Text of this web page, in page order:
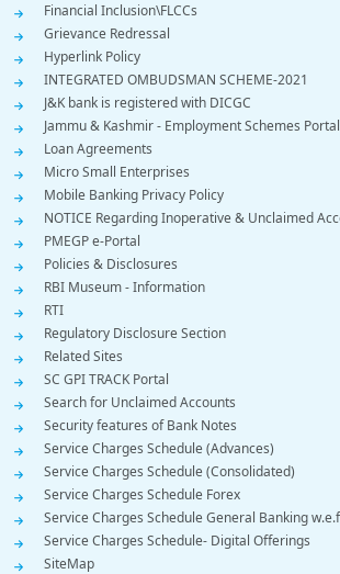
Financial Inclusion\FLCCs
Grievance Redressal
Hyperlink Policy
INTEGRATED OMBUDSMAN SCHEME-2021
J&K bank is registered with DICGC
Jammu & Kashmir - Employment Schemes Portal
Loan Agreements
Micro Small Enterprises
Mobile Banking Privacy Policy
NOTICE Regarding Inoperative & Unclaimed
PMEGP e-Portal
Policies & Disclosures
RBI Museum - Information
RTI
Regulatory Disclosure Section
Related Sites
SC GPI TRACK Portal
Search for Unclaimed Accounts
Security features of Bank Notes
Service Charges Schedule (Advances)
Service Charges Schedule (Consolidated)
Service Charges Schedule Forex
Service Charges Schedule General Banking
Service Charges Schedule- Digital Offerings
SiteMap